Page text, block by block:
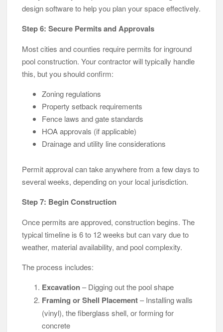
design software to help you plan your space effectively.
Step 6: Secure Permits and Approvals
Most cities and counties require permits for inground
pool construction. Your contractor will typically handle
this, but you should confirm:
Zoning regulations
Property setback requirements
Fence laws and gate standards
HOA approvals (if applicable)
Drainage and utility line considerations
Permit approval can take anywhere from a few days to
several weeks, depending on your local jurisdiction.
Step 7: Begin Construction
Once permits are approved, construction begins. The
typical timeline is 6 to 12 weeks but can vary due to
weather, material availability, and pool complexity.
The process includes:
Excavation– Digging out the pool shape
Framing or Shell Placement– Installing walls
(vinyl), the fiberglass shell, or forming for
concrete